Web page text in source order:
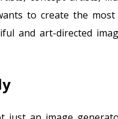
to create the most
and art-directed